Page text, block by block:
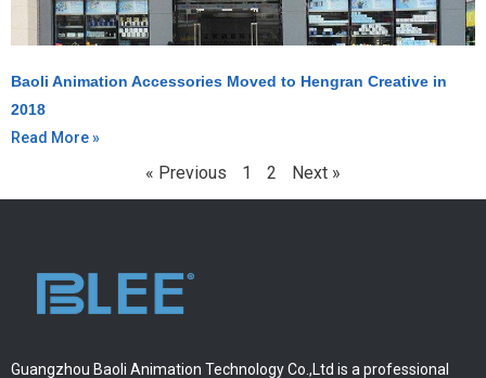
Baoli Animation Accessories Moved to Hengran Creative in
2018
Read More »
« Previous 1 2 Next »
Guangzhou Baoli Animation Technology Co.,Ltd is a professional